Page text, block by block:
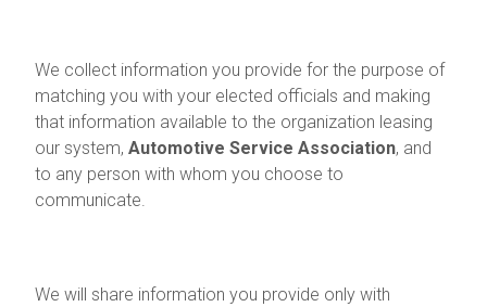
We collect information you provide for the purpose of
matching you with your elected officials and making
that information available to the organization leasing
our system,Automotive Service Association, and
to any person with whom you choose to
communicate.
We will share information you provide only with